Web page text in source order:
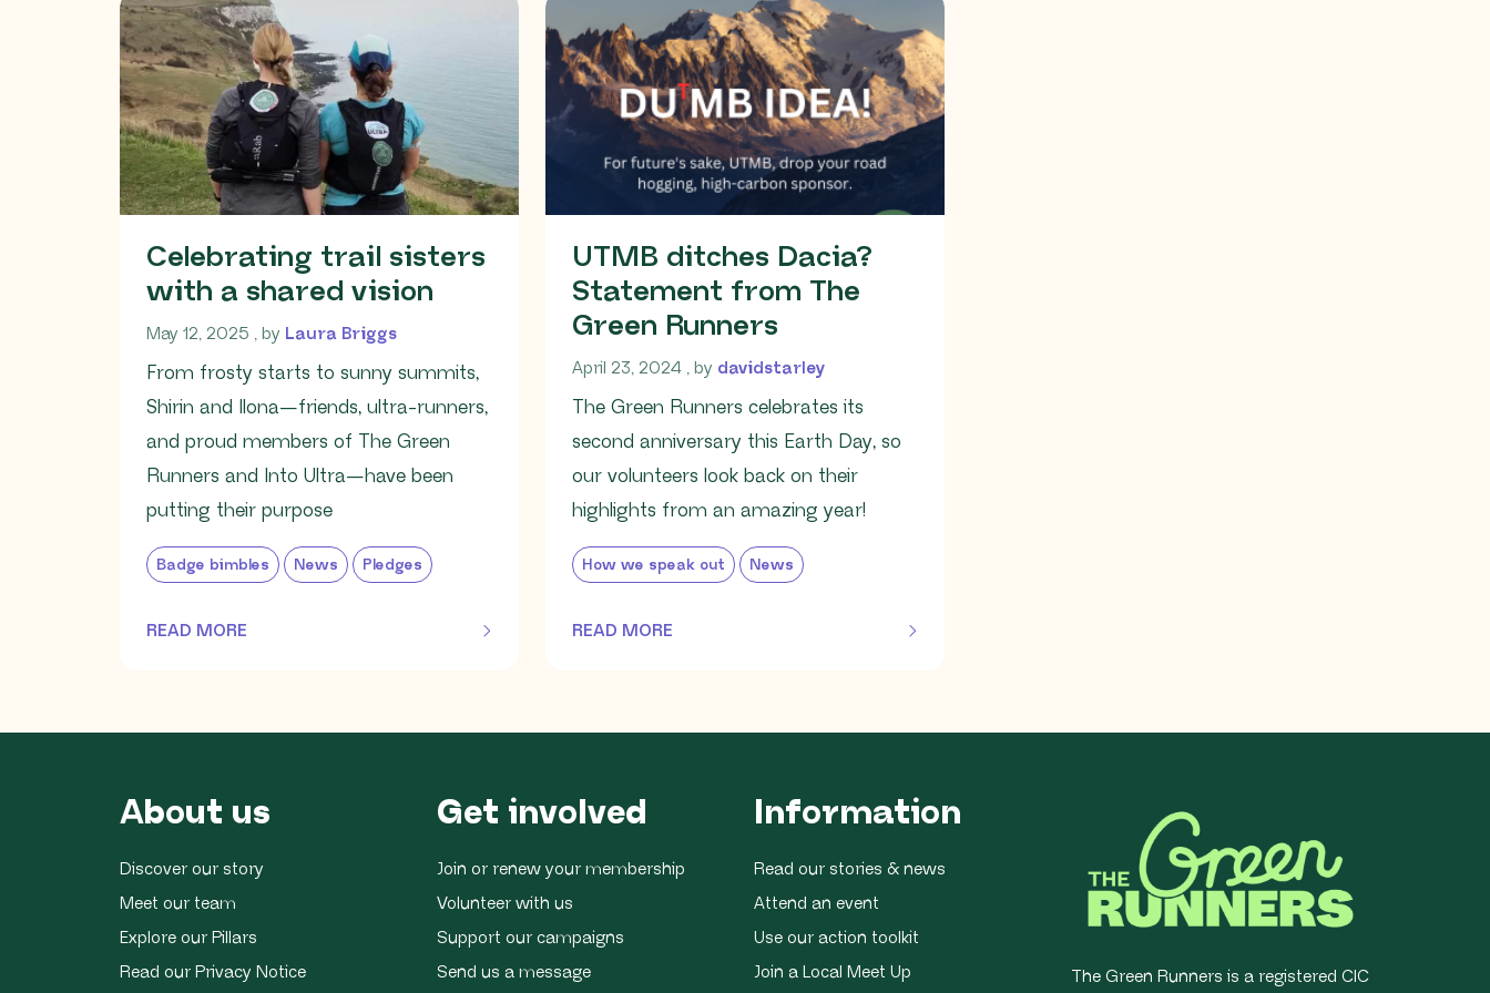
Celebrating trail sisters
with a shared vision
May 12, 2025 May 12, 2025
, by Laura Briggs
From frosty starts to sunny summits,
Shirin and Ilona—friends, ultra-runners,
and proud members of The Green
Runners and Into Ultra—have been
putting their purpose
Badge bimbles News Pledges
READ MORE
OF THIS ARTICLE
UTMB ditches Dacia?
Statement from The
Green Runners
April 23, 2024 April 23, 2024
, by davidstarley
The Green Runners celebrates its
second anniversary this Earth Day, so
our volunteers look back on their
highlights from an amazing year!
How we speak out News
READ MORE
OF THIS ARTICLE
About us
Discover our story
Meet our team
Explore our Pillars
Read our Privacy Notice
Get involved
Join or renew your membership
Volunteer with us
Support our campaigns
Send us a message
Information
Read our stories & news
Attend an event
Use our action toolkit
Join a Local Meet Up
The Green Runners is a registered CIC